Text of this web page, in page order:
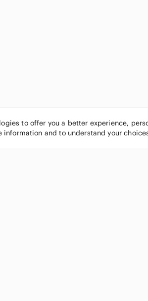
to offer you a better experience,
and to understand your